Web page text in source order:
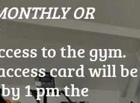
OR
to the gym.
card will be
1 pm the